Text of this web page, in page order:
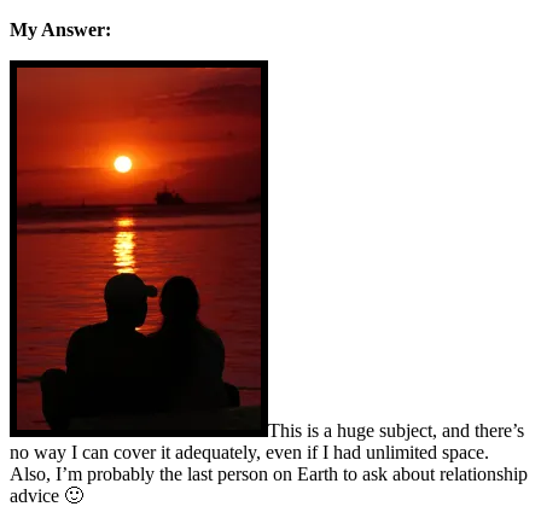
My Answer:
This is a huge subject, and there’s
no way I can cover it adequately, even if I had unlimited space.
Also, I’m probably the last person on Earth to ask about relationship
advice 🙂